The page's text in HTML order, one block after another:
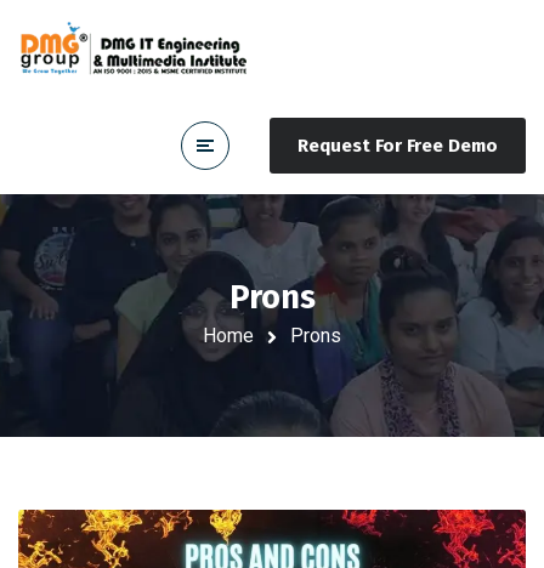
Request For Free Demo
Prons
Home Prons